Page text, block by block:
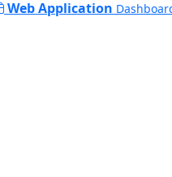
Web Application